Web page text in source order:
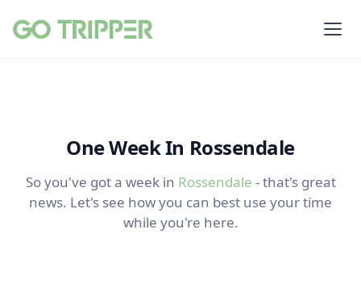
One Week In Rossendale
So you've got a week in Rossendale - that's great
news. Let's see how you can best use your time
while you're here.